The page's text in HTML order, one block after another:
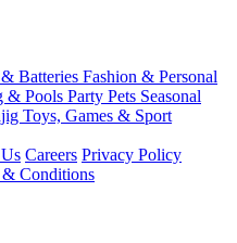
Batteries Fashion & Personal
& Pools Party Pets Seasonal
Toys, Games & Sport
Careers Privacy Policy
& Conditions